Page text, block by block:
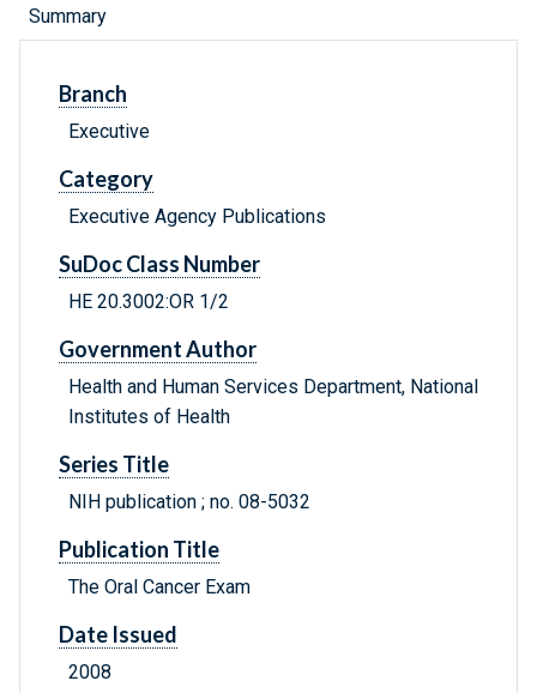
Summary
Branch
Executive
Category
Executive Agency Publications
SuDoc Class Number
HE 20.3002:OR 1/2
Government Author
Health and Human Services Department, National
Institutes of Health
Series Title
NIH publication ; no. 08-5032
Publication Title
The Oral Cancer Exam
Date Issued
2008